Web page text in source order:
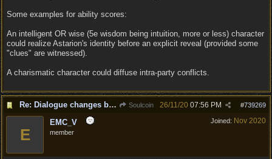
Some examples for ability scores:
An intelligent OR wise (5e wisdom being intuition, more or less) character
could realize Astarion's identity before an explicit reveal (provided some
"clues" are witnessed).
A charismatic character could diffuse intra-party conflicts.
Re: Dialogue changes based on intellect? Soulcoin #739269
26/11/20 07:56 PM
Joined: Nov 2020
E
EMC_V
member